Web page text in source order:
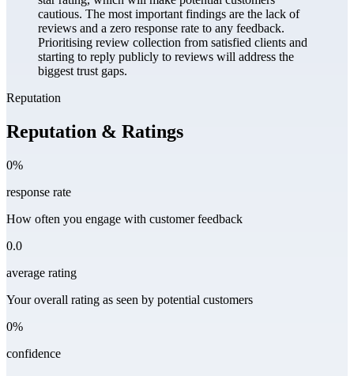
cautious. The most important findings are the lack of
reviews and a zero response rate to any feedback.
Prioritising review collection from satisfied clients and
starting to reply publicly to reviews will address the
biggest trust gaps.
Reputation
Reputation & Ratings
0%
response rate
How often you engage with customer feedback
0.0
average rating
Your overall rating as seen by potential customers
0%
confidence